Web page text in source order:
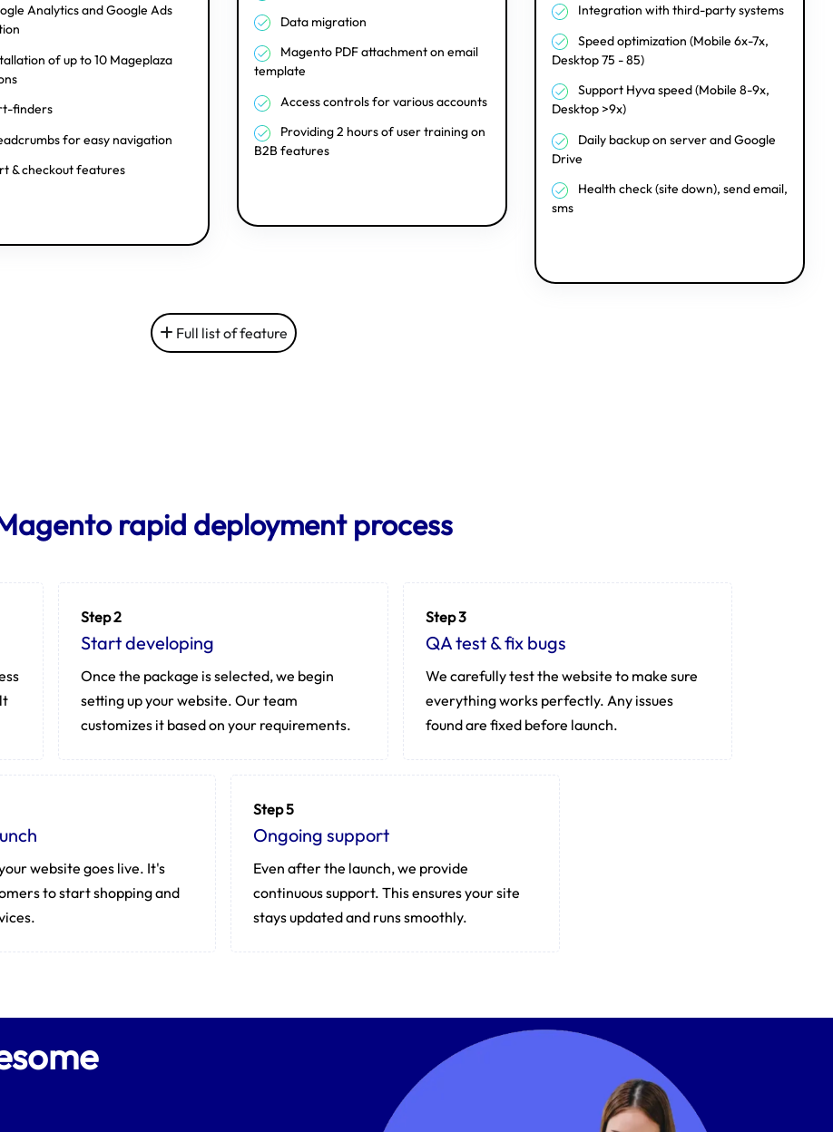
Analytics and Google Ads
of up to 10 Mageplaza
finders
for easy navigation
& checkout features
Data migration
Magento PDF attachment on email
template
Access controls for various accounts
Providing 2 hours of user training on
B2B features
Integration with third-party systems
Speed optimization (Mobile 6x-7x,
Desktop 75 - 85)
Support Hyva speed (Mobile 8-9x,
Desktop >9x)
Daily backup on server and Google
Drive
Health check (site down), send email,
sms
Full list of feature
rapid deployment process
Step 2
Start developing
Once the package is selected, we begin
setting up your website. Our team
customizes it based on your requirements.
Step 3
QA test & fix bugs
We carefully test the website to make sure
everything works perfectly. Any issues
found are fixed before launch.
website goes live. It's
to start shopping and
Step 5
Ongoing support
Even after the launch, we provide
continuous support. This ensures your site
stays updated and runs smoothly.